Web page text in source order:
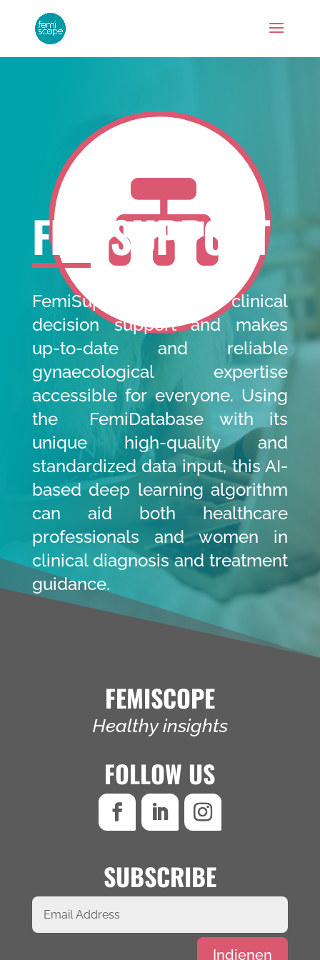

FEMISUPPORT
FemiSupport provides clinical
decision support and makes
up-to-date and reliable
gynaecological expertise
accessible for everyone. Using
the FemiDatabase with its
unique high-quality and
standardized data input, this AI-
based deep learning algorithm
can aid both healthcare
professionals and women in
clinical diagnosis and treatment
guidance.
FEMISCOPE
Healthy insights
FOLLOW US
SUBSCRIBE
Indienen